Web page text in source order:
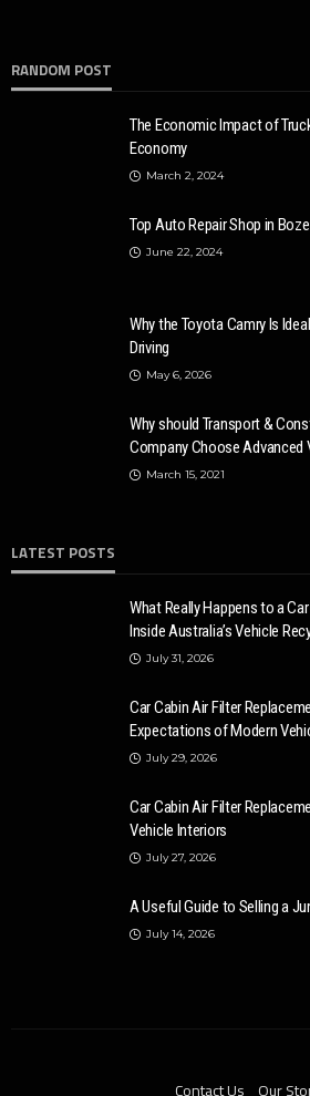
RANDOM POST
The Economic Impact of
Economy
March 2, 2024
Top Auto Repair Shop in
June 22, 2024
Why the Toyota Camry Is
Driving
May 6, 2026
Why should Transport &
Company Choose Advanced
March 15, 2021
LATEST POSTS
What Really Happens to a
Inside Australia’s Vehicle
July 31, 2026
Car Cabin Air Filter
Expectations of Modern
July 29, 2026
Car Cabin Air Filter
Vehicle Interiors
July 27, 2026
A Useful Guide to Selling a
July 14, 2026
Contact Us Our